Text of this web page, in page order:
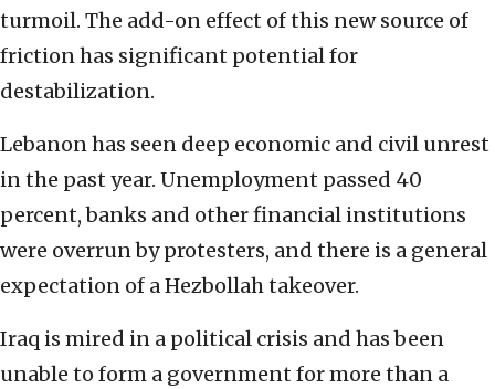
turmoil. The add-on effect of this new source of
friction has significant potential for
destabilization.
Lebanon has seen deep economic and civil unrest
in the past year. Unemployment passed 40
percent, banks and other financial institutions
were overrun by protesters, and there is a general
expectation of a Hezbollah takeover.
Iraq is mired in a political crisis and has been
unable to form a government for more than a